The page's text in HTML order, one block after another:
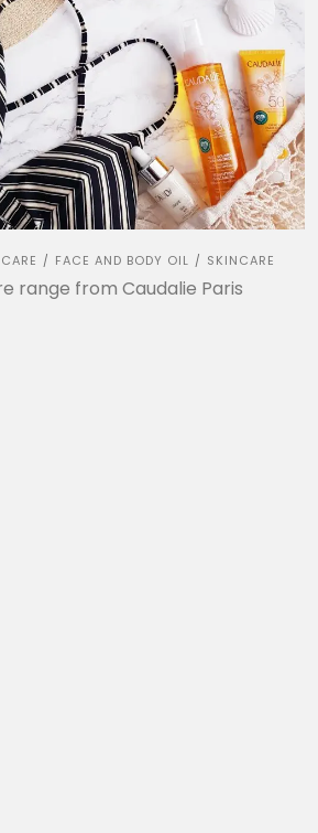
/ FACE AND BODY OIL / SKINCARE
range from Caudalie Paris